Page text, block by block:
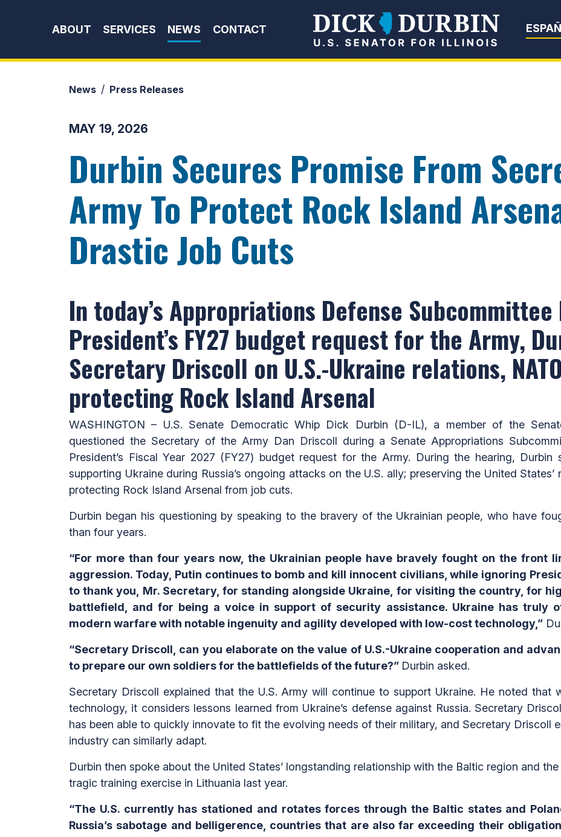
ABOUT
SERVICES NEWS CONTACT Senator Dick
News Press Releases
MAY 19, 2026
Durbin Secures Promise From
Army To Protect Rock Island
Drastic Job Cuts
In today’s Appropriations Defense
President’s FY27 budget request for the Army,
Secretary Driscoll on U.S.-Ukraine relations,
protecting Rock Island Arsenal
WASHINGTON – U.S. Senate Democratic Whip Dick Durbin (D-IL), a member of the
questioned the Secretary of the Army Dan Driscoll during a Senate Appropriations
President’s Fiscal Year 2027 (FY27) budget request for the Army. During the hearing,
supporting Ukraine during Russia’s ongoing attacks on the U.S. ally; preserving the United
protecting Rock Island Arsenal from job cuts.
Durbin began his questioning by speaking to the bravery of the Ukrainian people, who have
than four years.
“For more than four years now, the Ukrainian people have bravely fought on the front
aggression. Today, Putin continues to bomb and kill innocent civilians, while ignoring
to thank you, Mr. Secretary, for standing alongside Ukraine, for visiting the country, for
battlefield, and for being a voice in support of security assistance. Ukraine has truly
modern warfare with notable ingenuity and agility developed with low-cost technology,”
“Secretary Driscoll, can you elaborate on the value of U.S.-Ukraine cooperation and
to prepare our own soldiers for the battlefields of the future?” Durbin asked.
Secretary Driscoll explained that the U.S. Army will continue to support Ukraine. He noted that
technology, it considers lessons learned from Ukraine’s defense against Russia. Secretary
has been able to quickly innovate to fit the evolving needs of their military, and Secretary Driscoll
industry can similarly adapt.
Durbin then spoke about the United States’ longstanding relationship with the Baltic region and
tragic training exercise in Lithuania last year.
“The U.S. currently has stationed and rotates forces through the Baltic states and
Russia’s sabotage and belligerence, countries that are also far exceeding their